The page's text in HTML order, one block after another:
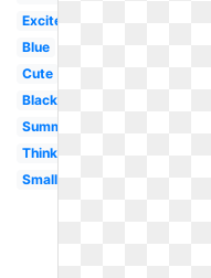
Excited
Blue
Cute
Black
Summer
Thinking
Small